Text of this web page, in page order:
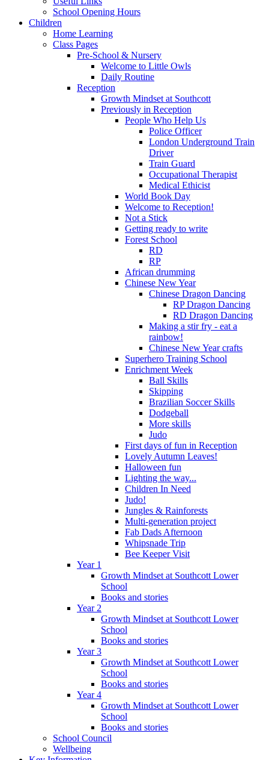
School Opening Hours
Children
Home Learning
Class Pages
Pre-School & Nursery
Welcome to Little Owls
Daily Routine
Reception
Growth Mindset at Southcott
Previously in Reception
People Who Help Us
Police Officer
London Underground Train
Driver
Train Guard
Occupational Therapist
Medical Ethicist
World Book Day
Welcome to Reception!
Not a Stick
Getting ready to write
Forest School
RD
RP
African drumming
Chinese New Year
Chinese Dragon Dancing
RP Dragon Dancing
RD Dragon Dancing
Making a stir fry - eat a
rainbow!
Chinese New Year crafts
Superhero Training School
Enrichment Week
Ball Skills
Skipping
Brazilian Soccer Skills
Dodgeball
More skills
Judo
First days of fun in Reception
Lovely Autumn Leaves!
Halloween fun
Lighting the way...
Children In Need
Judo!
Jungles & Rainforests
Multi-generation project
Fab Dads Afternoon
Whipsnade Trip
Bee Keeper Visit
Year 1
Growth Mindset at Southcott Lower
School
Books and stories
Year 2
Growth Mindset at Southcott Lower
School
Books and stories
Year 3
Growth Mindset at Southcott Lower
School
Books and stories
Year 4
Growth Mindset at Southcott Lower
School
Books and stories
School Council
Wellbeing